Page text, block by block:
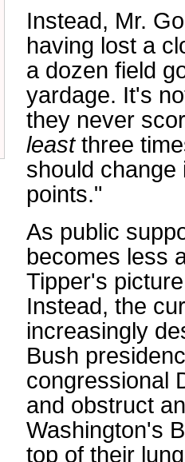
Instead, Mr.
having lost a
a dozen field
yardage. It's
they never
leastthree
should
points."
As public
becomes less
Tipper's
Instead, the
increasingly
Bush
congressional
and obstruct
Washington's
top of their